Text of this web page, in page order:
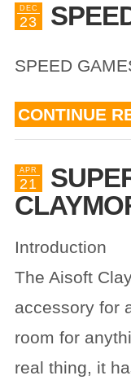
DEC
23
SPEED
CONTINUE
APR
21
Introduction
The Aisoft
accessory for
room for
real thing, it